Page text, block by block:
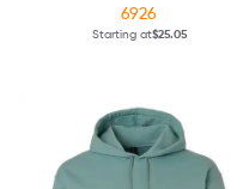
6926
Starting at$25.05